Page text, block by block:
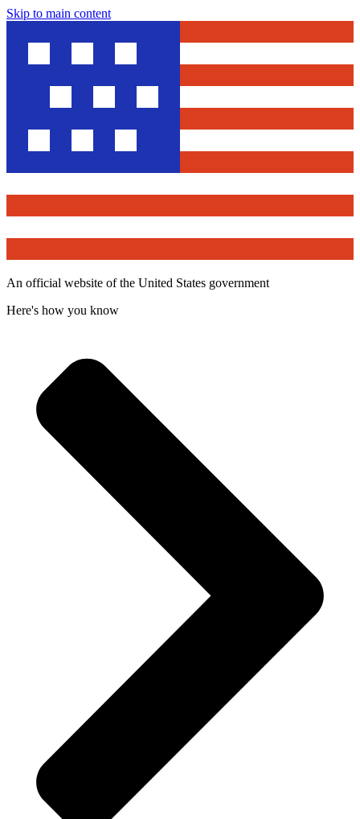
Skip to main content
An official website of the United States government
Here's how you know